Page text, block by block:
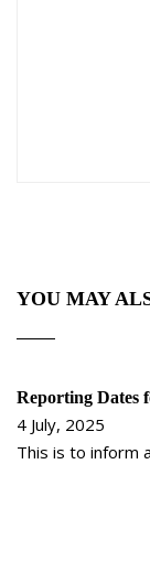
YOU MAY
Reporting Dates
4 July, 2025
This is to inform